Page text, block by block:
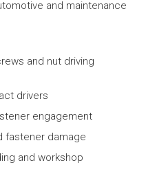
and maintenance
and nut driving
drivers
engagement
fastener damage
and workshop